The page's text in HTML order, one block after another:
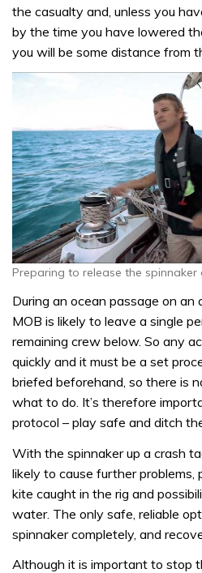
the casualty and, unless you
by the time you have lowered
you will be some distance from
Preparing to release the spinnaker
During an ocean passage on an
MOB is likely to leave a single
remaining crew below. So any
quickly and it must be a set
briefed beforehand, so there is
what to do. It’s therefore
protocol – play safe and ditch
With the spinnaker up a crash
likely to cause further problems,
kite caught in the rig and
water. The only safe, reliable
spinnaker completely, and
Although it is important to stop